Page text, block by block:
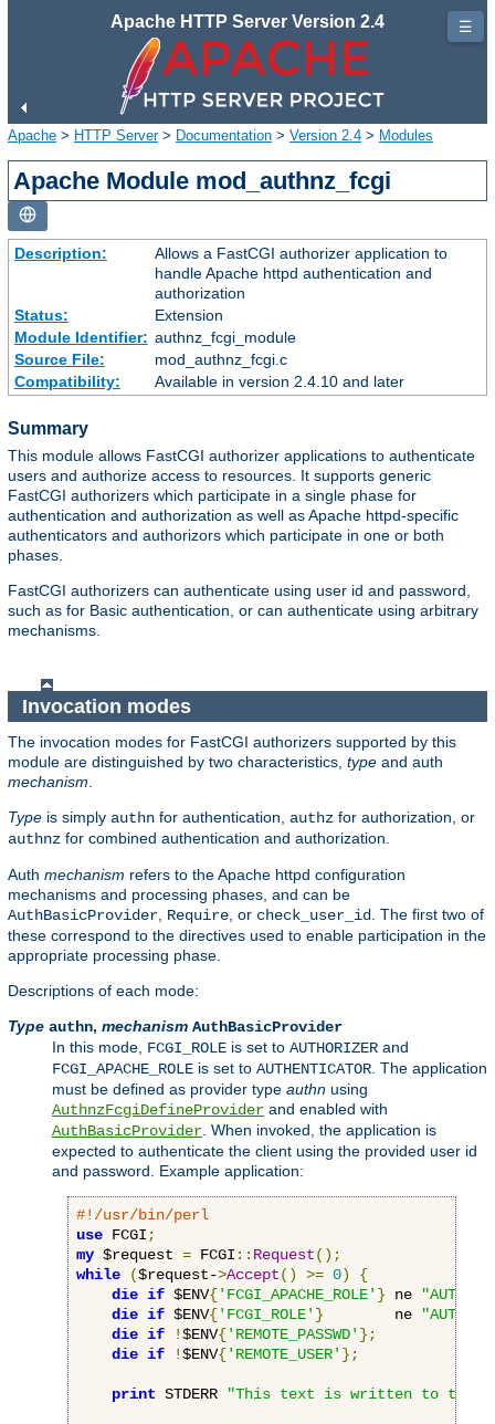
Apache HTTP Server Version 2.4
Apache > HTTP Server> Documentation > Version 2.4 > Modules
Apache Module mod_authnz_fcgi
Description:
Allows a FastCGI authorizer application to
handle Apache httpd authentication and
authorization
Status:
Extension
Module Identifier: authnz_fcgi_module
Source File:
mod_authnz_fcgi.c
Compatibility:
Available in version 2.4.10 and later
Summary
This module allows FastCGI authorizer applications to authenticate
users and authorize access to resources. It supports generic
FastCGI authorizers which participate in a single phase for
authentication and authorization as well as Apache httpd-specific
authenticators and authorizors which participate in one or both
phases.
FastCGI authorizers can authenticate using user id and password,
such as for Basic authentication, or can authenticate using arbitrary
mechanisms.
Invocation modes
The invocation modes for FastCGI authorizers supported by this
module are distinguished by two characteristics, type and auth
mechanism.
Type is simply authn for authentication, authz for authorization, or
authnz for combined authentication and authorization.
Auth mechanism refers to the Apache httpd configuration
mechanisms and processing phases, and can be
AuthBasicProvider, Require, or check_user_id. The first two of
these correspond to the directives used to enable participation in the
appropriate processing phase.
Descriptions of each mode:
Type authn, mechanism AuthBasicProvider
In this mode, FCGI_ROLE is set to AUTHORIZER and
FCGI_APACHE_ROLE is set to AUTHENTICATOR. The application
must be defined as provider type authn using
AuthnzFcgiDefineProvider and enabled with
AuthBasicProvider. When invoked, the application is
expected to authenticate the client using the provided user id
and password. Example application:
#!/usr/bin/perl
use FCGI;
my $request = FCGI :: Request();
while
($request->Accept() >= 0)
{
die if $ENV{'FCGI_APACHE_ROLE' } ne
die if $ENV{'FCGI_ROLE' }
        ne
die if !$ENV{'REMOTE_PASSWD' };
die if !$ENV{'REMOTE_USER' };
print STDERR "This text is written to the
☰